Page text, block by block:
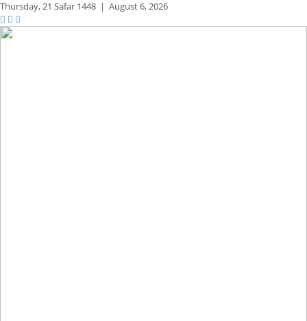
Thursday,21 Safar 1448 | August 6, 2026